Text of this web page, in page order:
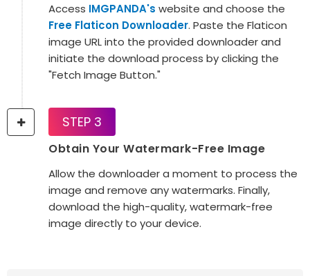
Access IMGPANDA's website and choose the
Free Flaticon Downloader. Paste the Flaticon
image URL into the provided downloader and
initiate the download process by clicking the
"Fetch Image Button."
STEP 3
Obtain Your Watermark-Free Image
Allow the downloader a moment to process the
image and remove any watermarks. Finally,
download the high-quality, watermark-free
image directly to your device.